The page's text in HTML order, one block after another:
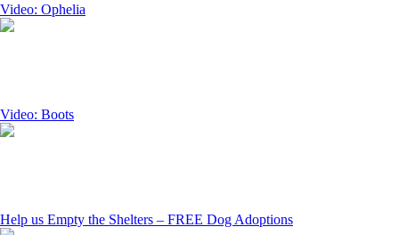
Video: Ophelia
Video: Boots
Help us Empty the Shelters – FREE Dog Adoptions